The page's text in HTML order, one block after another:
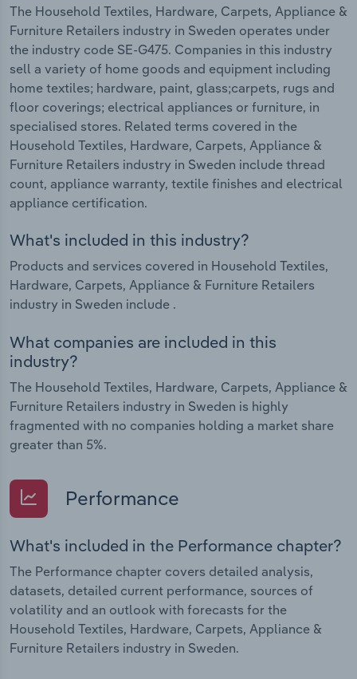
The Household Textiles, Hardware, Carpets, Appliance &
Furniture Retailers industry in Sweden operates under
the industry code SE-G475. Companies in this industry
sell a variety of home goods and equipment including
home textiles; hardware, paint, glass;carpets, rugs and
floor coverings; electrical appliances or furniture, in
specialised stores. Related terms covered in the
Household Textiles, Hardware, Carpets, Appliance &
Furniture Retailers industry in Sweden include thread
count, appliance warranty, textile finishes and electrical
appliance certification.
What's included in this industry?
Products and services covered in Household Textiles,
Hardware, Carpets, Appliance & Furniture Retailers
industry in Sweden include .
What companies are included in this
industry?
The Household Textiles, Hardware, Carpets, Appliance &
Furniture Retailers industry in Sweden is highly
fragmented with no companies holding a market share
greater than 5%.
Performance
What's included in the Performance chapter?
The Performance chapter covers detailed analysis,
datasets, detailed current performance, sources of
volatility and an outlook with forecasts for the
Household Textiles, Hardware, Carpets, Appliance &
Furniture Retailers industry in Sweden.